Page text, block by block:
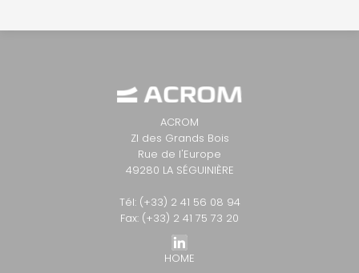
ACROM
ZI des Grands Bois
Rue de l'Europe
49280 LA SÉGUINIÈRE
Tél: (+33) 2 41 56 08 94
Fax: (+33) 2 41 75 73 20
HOME